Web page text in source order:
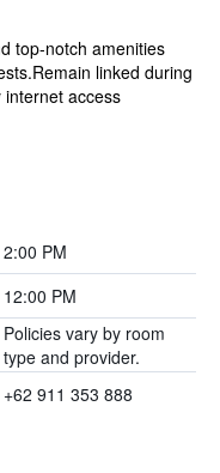
top-notch amenities
linked during
access
2:00 PM
12:00 PM
Policies vary by room
type and provider.
+62 911 353 888